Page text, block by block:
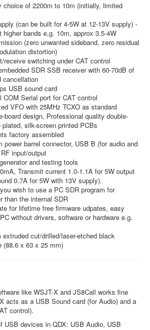
choice of 2200m to 10m (initially, limited
(can be built for 4-5W at 12-13V supply) -
higher bands e,g. 10m, approx 3.5-4W
(zero unwanted sideband, zero residual
distortion)
receive switching under CAT control
SDR SSB receiver with 60-70dB of
cancellation
USB sound card
COM Serial port for CAT control
VFO with 25MHz TCXO as standard
board design, Professional quality double-
silk-screen printed PCBs
factory assembled
power barrel connector, USB B (for audio and
input/output
and testing tools
Transmit current 1.0-1.1A for 5W output
0.7A for 5W with 13V supply).
wish to use a PC SDR program for
than the internal SDR
for lifetime free firmware udpates, easy
without drivers, software or hardware e.g.
extruded cut/drilled/laser-etched black
(88.6 x 63 x 25 mm)
like WSJT-X and JS8Call works fine
acts as a USB Sound card (for Audio) and a
control).
USB devices in QDX: USB Audio, USB